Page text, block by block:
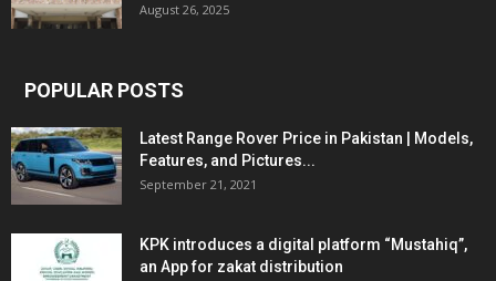
August 26, 2025
POPULAR POSTS
Latest Range Rover Price in Pakistan | Models,
Features, and Pictures...
September 21, 2021
KPK introduces a digital platform “Mustahiq”,
an App for zakat distribution